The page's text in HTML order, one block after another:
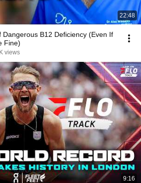
22:48
Dangerous B12 Deficiency (Even If
Fine)
views
9:16